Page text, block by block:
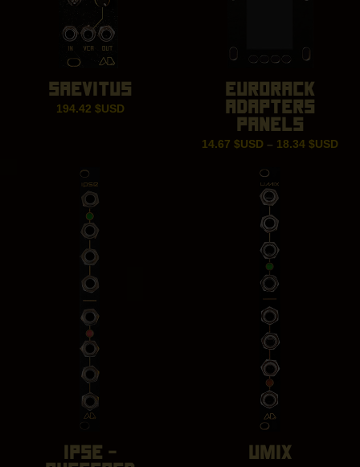
SAEVITUS
194.42 $USD
EURORACK
ADAPTERS
PANELS
14.67 $USD – 18.34 $USD
IPSE – UMIX